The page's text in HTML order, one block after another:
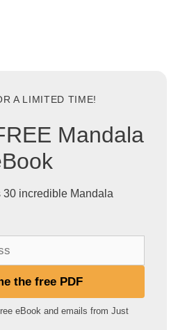
A LIMITED TIME!
Mandala
incredible Mandala
the free PDF
eBook and emails from Just